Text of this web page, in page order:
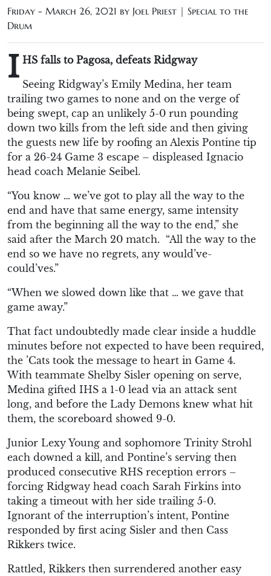
Friday - March 26, 2021 by Joel Priest | Special to the
Drum
I HS falls to Pagosa, defeats Ridgway
Seeing Ridgway’s Emily Medina, her team
trailing two games to none and on the verge of
being swept, cap an unlikely 5-0 run pounding
down two kills from the left side and then giving
the guests new life by roofing an Alexis Pontine tip
for a 26-24 Game 3 escape – displeased Ignacio
head coach Melanie Seibel.
“You know … we’ve got to play all the way to the
end and have that same energy, same intensity
from the beginning all the way to the end,” she
said after the March 20 match. “All the way to the
end so we have no regrets, any would’ve-
could’ves.”
“When we slowed down like that … we gave that
game away.”
That fact undoubtedly made clear inside a huddle
minutes before not expected to have been required,
the ’Cats took the message to heart in Game 4.
With teammate Shelby Sisler opening on serve,
Medina gifted IHS a 1-0 lead via an attack sent
long, and before the Lady Demons knew what hit
them, the scoreboard showed 9-0.
Junior Lexy Young and sophomore Trinity Strohl
each downed a kill, and Pontine’s serving then
produced consecutive RHS reception errors –
forcing Ridgway head coach Sarah Firkins into
taking a timeout with her side trailing 5-0.
Ignorant of the interruption’s intent, Pontine
responded by first acing Sisler and then Cass
Rikkers twice.
Rattled, Rikkers then surrendered another easy